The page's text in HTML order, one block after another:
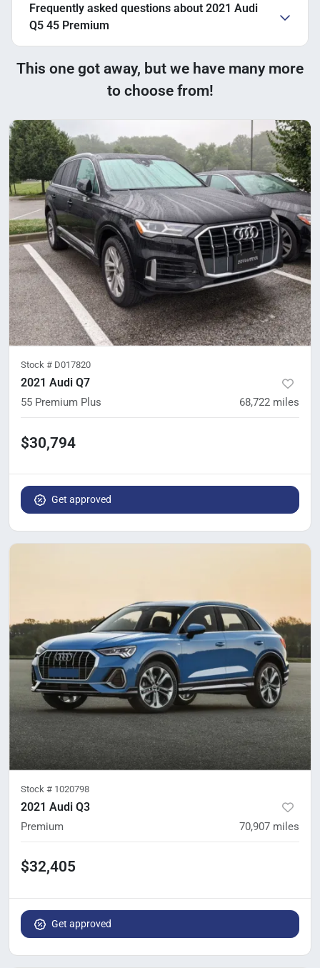
Frequently asked questions about 2021 Audi
Q5 45 Premium
This one got away, but we have many more
to choose from!
Stock # D017820
2021 Audi Q7
55 Premium Plus 68,722 miles
$30,794
Get approved
Stock # 1020798
2021 Audi Q3
Premium 70,907 miles
$32,405
Get approved